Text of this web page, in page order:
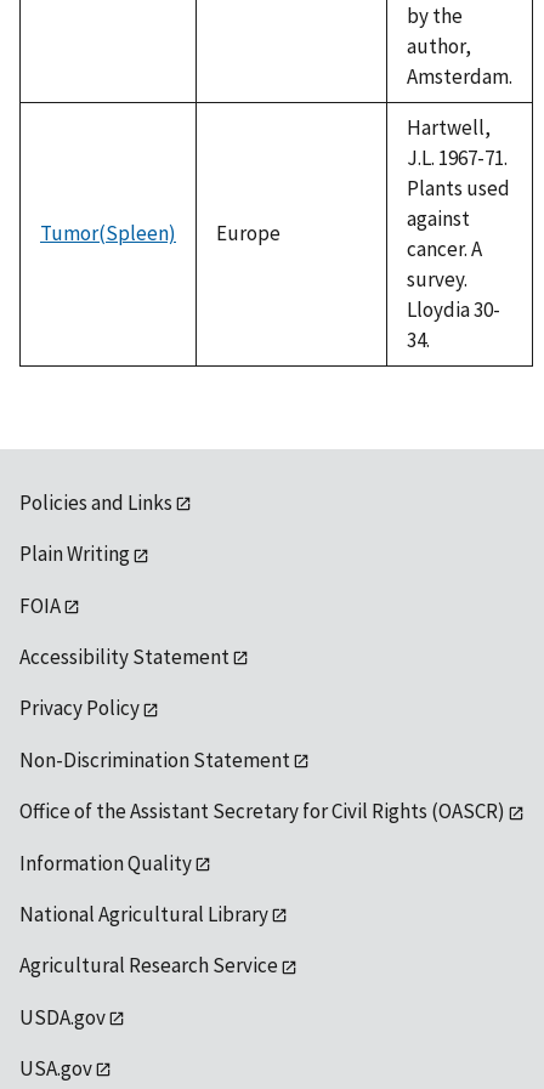
by the
author,
Amsterdam.
Tumor(Spleen) Europe
Hartwell,
J.L. 1967-71.
Plants used
against
cancer. A
survey.
Lloydia 30-
34.
Policies and Links
Plain Writing
FOIA
Accessibility Statement
Privacy Policy
Non-Discrimination Statement
Office of the Assistant Secretary for Civil Rights (OASCR)
Information Quality
National Agricultural Library
Agricultural Research Service
USDA.gov
USA.gov